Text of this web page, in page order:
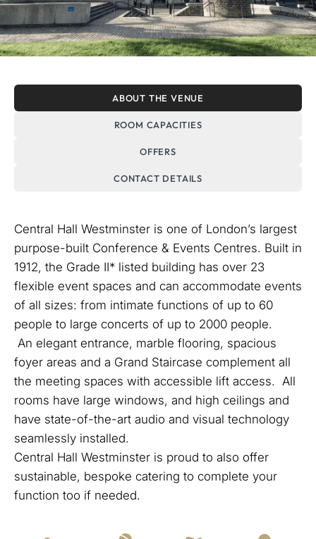
ABOUT THE VENUE
ROOM CAPACITIES
OFFERS
CONTACT DETAILS
Central Hall Westminster is one of London’s largest
purpose-built Conference & Events Centres. Built in
1912, the Grade II* listed building has over 23
flexible event spaces and can accommodate events
of all sizes: from intimate functions of up to 60
people to large concerts of up to 2000 people.
An elegant entrance, marble flooring, spacious
foyer areas and a Grand Staircase complement all
the meeting spaces with accessible lift access. All
rooms have large windows, and high ceilings and
have state-of-the-art audio and visual technology
seamlessly installed.
Central Hall Westminster is proud to also offer
sustainable, bespoke catering to complete your
function too if needed.